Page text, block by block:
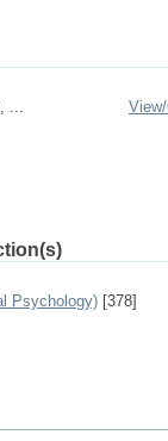
...
View/
Psychology) [378]